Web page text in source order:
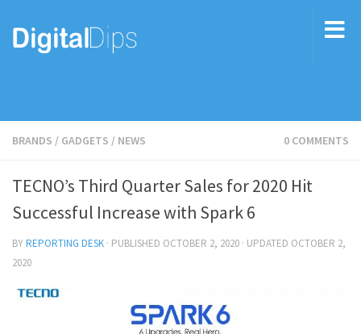
BRANDS / GADGETS / NEWS 0 COMMENTS
TECNO’s Third Quarter Sales for 2020 Hit
Successful Increase with Spark 6
BYREPORTING DESK · PUBLISHED OCTOBER 2, 2020 · UPDATED OCTOBER 2,
2020